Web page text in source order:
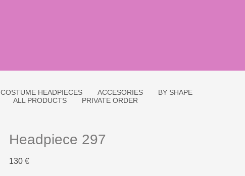
COSTUME HEADPIECES ACCESORIES
BY SHAPE
ALL PRODUCTS PRIVATE ORDER
Headpiece 297
130 €